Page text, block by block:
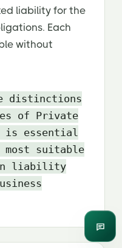
liability for the
Each
without
distinctions
of Private
is essential
suitable
liability